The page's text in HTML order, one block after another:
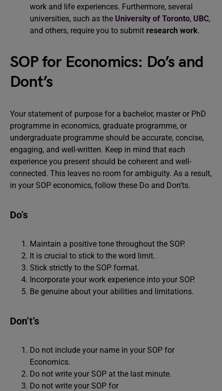
work and life experiences. Furthermore, several
universities, such as the University of Toronto, UBC,
and others, require you to submit research work.
SOP for Economics: Do’s and
Dont’s
Your statement of purpose for a bachelor, master or PhD
programme in economics, graduate programme, or
undergraduate programme should be accurate, concise,
engaging, and well-written. Keep in mind that each
experience you present should be coherent and well-
connected. This leaves no room for ambiguity. As a result,
in your SOP economics, follow these Do and Don’ts.
Do’s
Maintain a positive tone throughout the SOP.
It is crucial to stick to the word limit.
Stick strictly to the SOP format.
Incorporate your work experience into your SOP.
Be genuine about your abilities and limitations.
Don’t’s
Do not include your name in your SOP for
Economics.
Do not write your SOP at the last minute.
Do not write your SOP for